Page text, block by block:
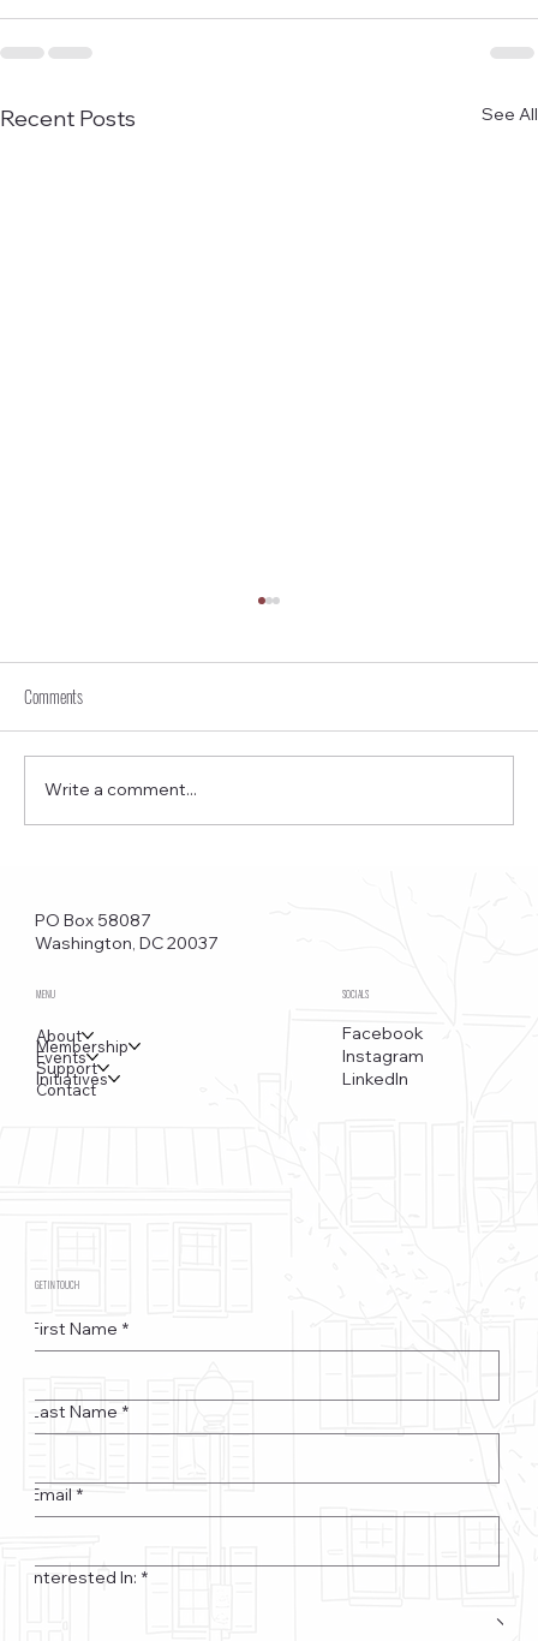
Recent Posts See All
Saudi Embassy, and Watergate
Comments
Write a comment...
PO Box 58087
Washington, DC 20037
MENU
About
Membership
Events
Support
Initiatives
Contact
SOCIALS
Facebook
Instagram
LinkedIn
GET IN TOUCH
First Name *
Last Name *
Email *
Interested In: *